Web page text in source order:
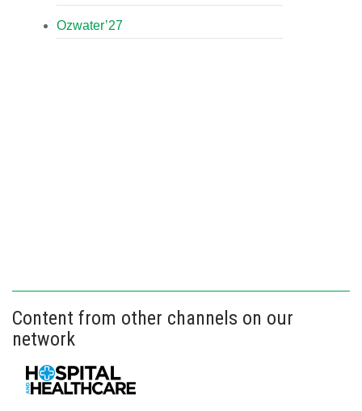
Ozwater’27
Content from other channels on our
network